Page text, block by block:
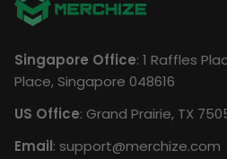
Singapore Office: 1 Raffles
Place, Singapore 048616
US Office: Grand Prairie, TX
Email: support@merchize.com